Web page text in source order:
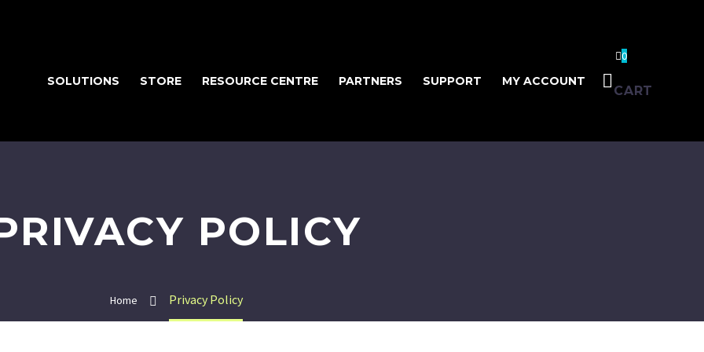
SOLUTIONS STORE RESOURCE CENTRE PARTNERS SUPPORT MY ACCOUNT
0
CART
POLICY
Home Privacy Policy